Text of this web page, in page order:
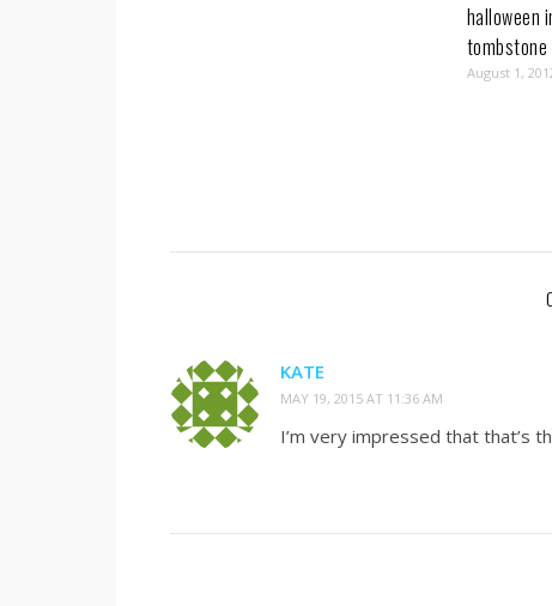
halloween
tombstone
August 1,
KATE
MAY 19, 2015 AT 11:36 AM
I’m very impressed that that’s